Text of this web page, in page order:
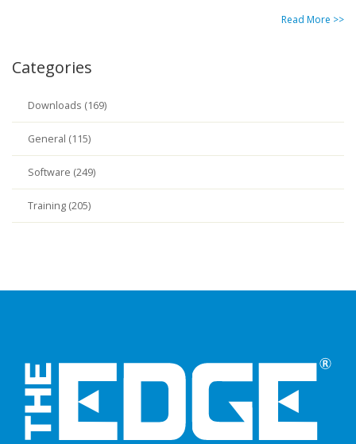
Read More >>
Categories
Downloads (169)
General (115)
Software (249)
Training (205)